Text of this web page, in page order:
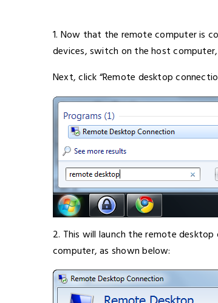
1. Now that the remote computer is
devices, switch on the host
Next, click “Remote desktop
2. This will launch the remote
computer, as shown below: